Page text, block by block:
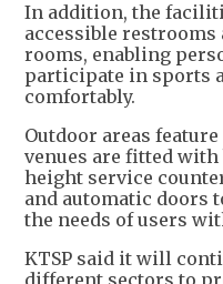
In addition, the
accessible restrooms
rooms, enabling
participate in sports
comfortably.
Outdoor areas
venues are fitted with
height service
and automatic doors
the needs of users
KTSP said it will